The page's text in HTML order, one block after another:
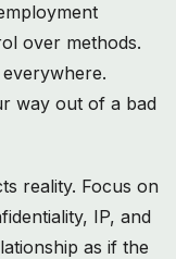
over methods.
way out of a bad
reality. Focus on
IP, and
as if the